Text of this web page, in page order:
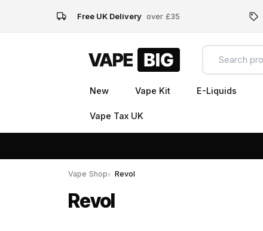
Free UK Delivery over £35
New Vape Kit E-Liquids
Vape Tax UK
Vape Shop Revol
Revol